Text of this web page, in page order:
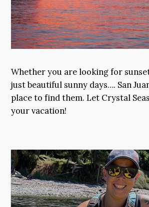
Whether you are looking for
just beautiful sunny days…. San
place to find them. Let Crystal
your vacation!